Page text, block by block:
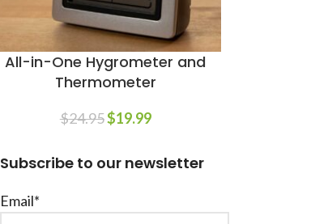
All-in-One Hygrometer and
Thermometer
$24.95$19.99
Subscribe to our newsletter
Email*